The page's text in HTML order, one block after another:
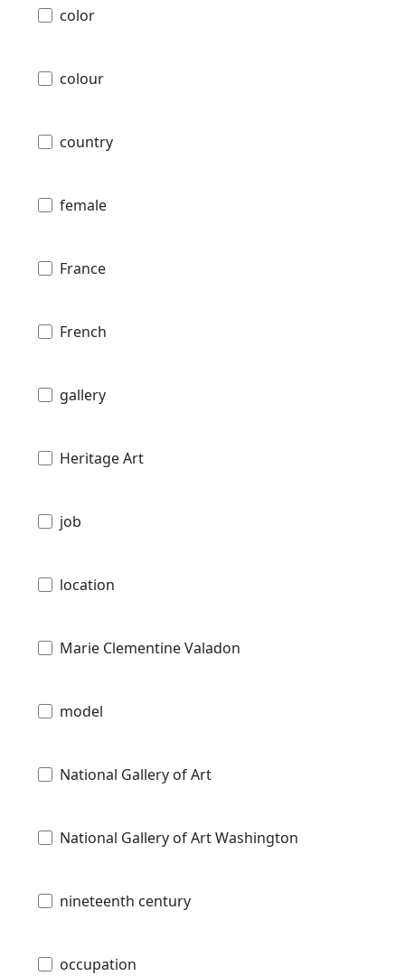
color
colour
country
female
France
French
gallery
Heritage Art
job
location
Marie Clementine Valadon
model
National Gallery of Art
National Gallery of Art Washington
nineteenth century
occupation